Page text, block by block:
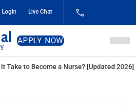
Login Live Chat
APPLY NOW
Take to Become a Nurse? [Updated 2026]